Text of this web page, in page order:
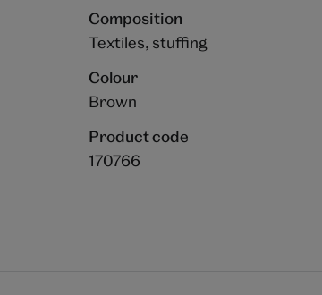
Composition
Textiles, stuffing
Colour
Brown
Product code
170766